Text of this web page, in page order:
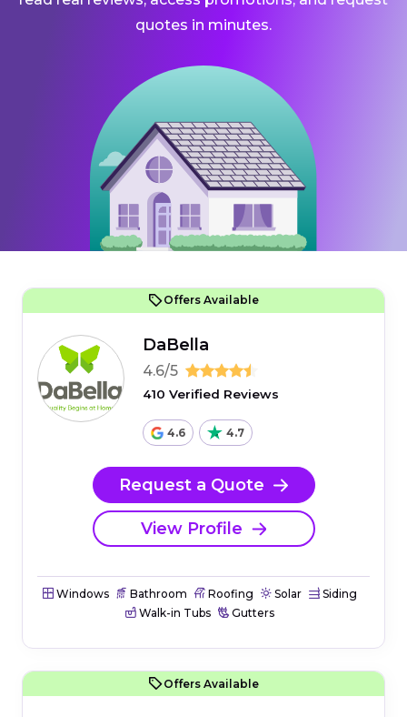
quotes in minutes.
Offers Available
DaBella
4.6/5
410 Verified Reviews
4.6 4.7
Request a Quote
View Profile
Windows Bathroom Roofing Solar
Siding
Walk-in Tubs
Gutters
Offers Available